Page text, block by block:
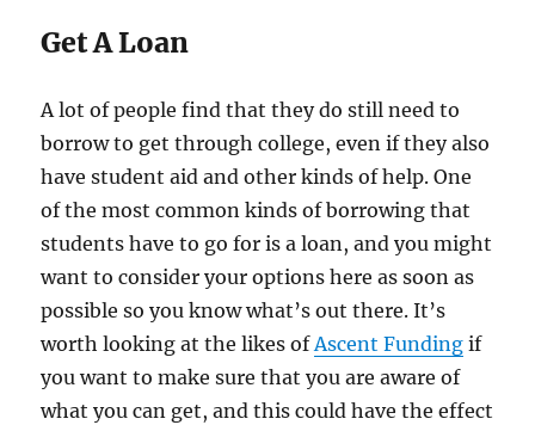
Get A Loan
A lot of people find that they do still need to
borrow to get through college, even if they also
have student aid and other kinds of help. One
of the most common kinds of borrowing that
students have to go for is a loan, and you might
want to consider your options here as soon as
possible so you know what’s out there. It’s
worth looking at the likes of Ascent Funding if
you want to make sure that you are aware of
what you can get, and this could have the effect